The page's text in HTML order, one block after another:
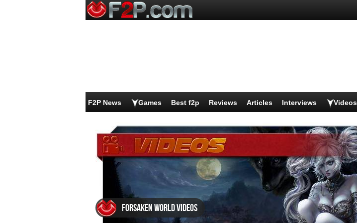
F2P News Games Best f2p Reviews Articles Interviews Videos
Forsaken World videos